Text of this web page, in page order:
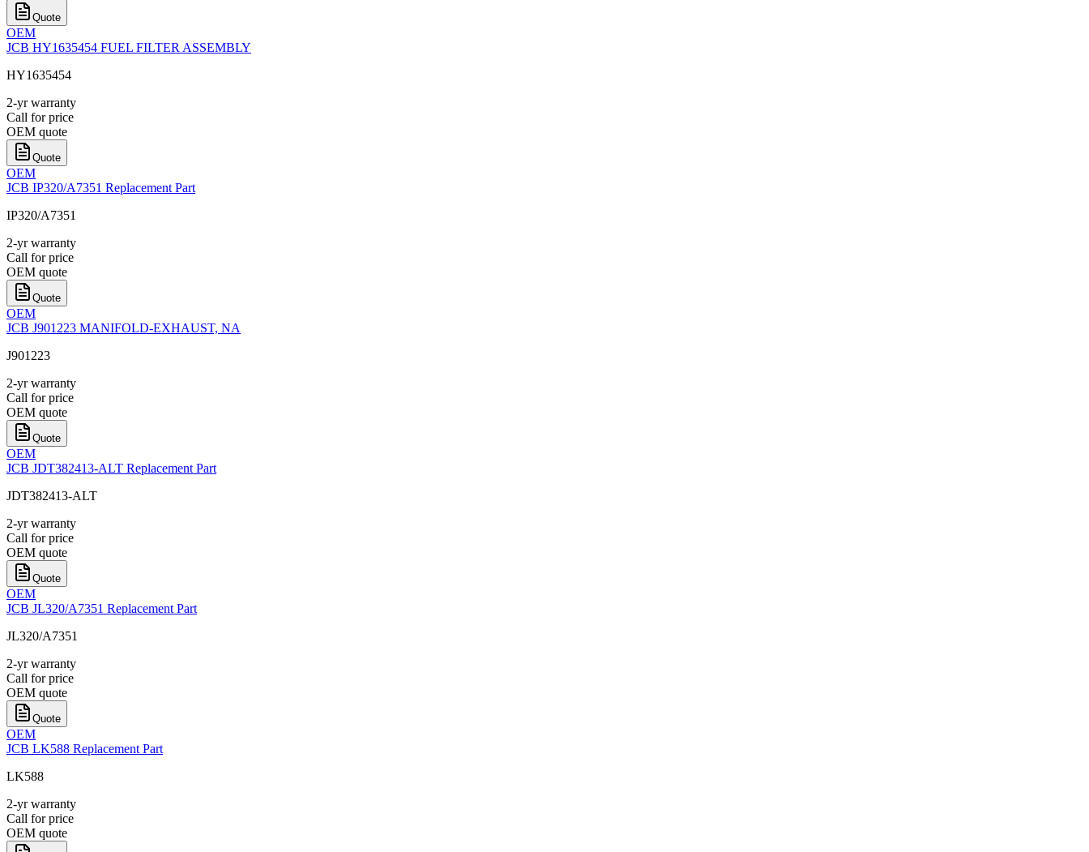
Quote
OEM
JCB HY1635454 FUEL FILTER ASSEMBLY
HY1635454
2-yr warranty
Call for price
OEM quote
Quote
OEM
JCB IP320/A7351 Replacement Part
IP320/A7351
2-yr warranty
Call for price
OEM quote
Quote
OEM
JCB J901223 MANIFOLD-EXHAUST, NA
J901223
2-yr warranty
Call for price
OEM quote
Quote
OEM
JCB JDT382413-ALT Replacement Part
JDT382413-ALT
2-yr warranty
Call for price
OEM quote
Quote
OEM
JCB JL320/A7351 Replacement Part
JL320/A7351
2-yr warranty
Call for price
OEM quote
Quote
OEM
JCB LK588 Replacement Part
LK588
2-yr warranty
Call for price
OEM quote